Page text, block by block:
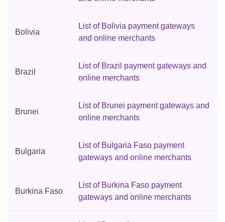
Bolivia
List of Bolivia payment gateways
and online merchants
Brazil
List of Brazil payment gateways and
online merchants
Brunei
List of Brunei payment gateways and
online merchants
Bulgaria
List of Bulgaria Faso payment
gateways and online merchants
Burkina Faso
List of Burkina Faso payment
gateways and online merchants